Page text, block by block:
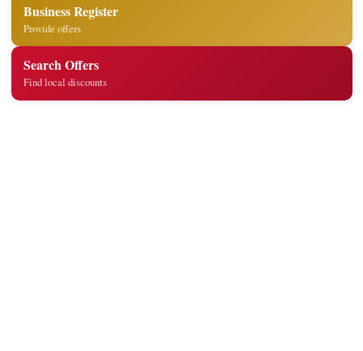
Business Register
Provide offers
Search Offers
Find local discounts